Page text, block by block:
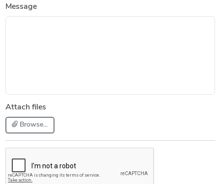
Message
Attach files
Browse...